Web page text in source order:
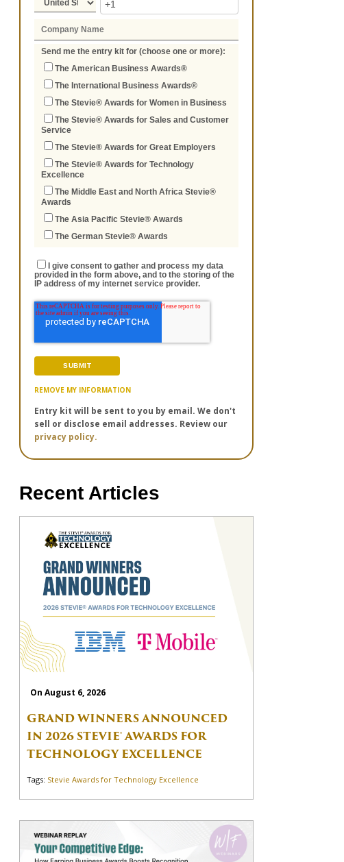
Send me the entry kit for (choose one or more):
The American Business Awards®
The International Business Awards®
The Stevie® Awards for Women in Business
The Stevie® Awards for Sales and Customer
Service
The Stevie® Awards for Great Employers
The Stevie® Awards for Technology
Excellence
The Middle East and North Africa Stevie®
Awards
The Asia Pacific Stevie® Awards
The German Stevie® Awards
I give consent to gather and process my data
provided in the form above, and to the storing of the
IP address of my internet service provider.
REMOVE MY INFORMATION
Entry kit will be sent to you by email. We don't
sell or disclose email addresses. Review our
privacy policy.
Recent Articles
On August 6, 2026
GRAND WINNERS ANNOUNCED
IN 2026 STEVIE® AWARDS FOR
TECHNOLOGY EXCELLENCE
Tags: Stevie Awards for Technology Excellence